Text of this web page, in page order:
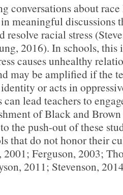
conversations about
meaningful discussions
resolve racial stress
2016). In schools,
causes unhealthy
may be amplified if the
or acts in
can lead teachers to
of Black and Brown
the push-out of these
that do not honor their
Ferguson, 2003;
2011; Stevenson,